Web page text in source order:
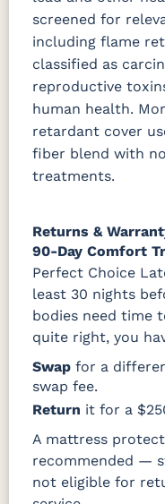
screened for
including flame
classified as
reproductive
human health.
retardant cover
fiber blend with
treatments.
Returns &
90-Day Comfort
Perfect Choice
least 30 nights
bodies need time
quite right, you
Swap for a
swap fee.
Return it for a
A mattress
recommended —
not eligible for